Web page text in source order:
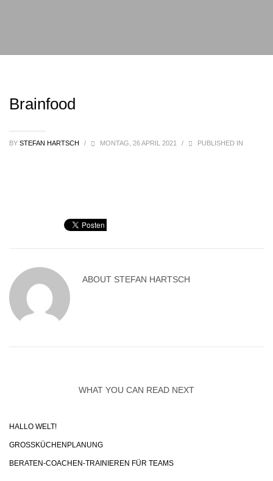
Brainfood
BY STEFAN HARTSCH / MONTAG, 26 APRIL 2021 / PUBLISHED IN
ABOUT STEFAN HARTSCH
WHAT YOU CAN READ NEXT
HALLO WELT!
GROSSKÜCHENPLANUNG
BERATEN-COACHEN-TRAINIEREN FÜR TEAMS